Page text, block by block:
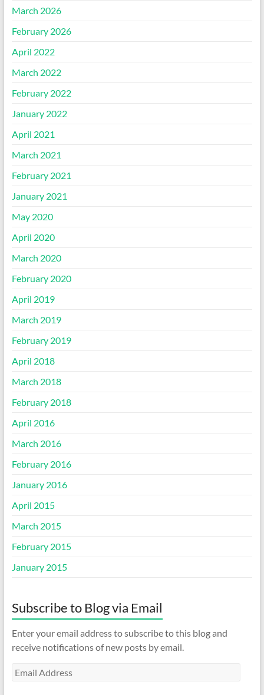
March 2026
February 2026
April 2022
March 2022
February 2022
January 2022
April 2021
March 2021
February 2021
January 2021
May 2020
April 2020
March 2020
February 2020
April 2019
March 2019
February 2019
April 2018
March 2018
February 2018
April 2016
March 2016
February 2016
January 2016
April 2015
March 2015
February 2015
January 2015
Subscribe to Blog via Email
Enter your email address to subscribe to this blog and
receive notifications of new posts by email.
Email